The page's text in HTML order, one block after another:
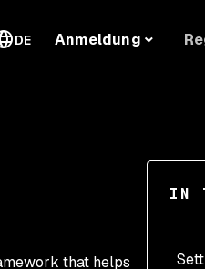
DE Anmeldung
IN
that helps